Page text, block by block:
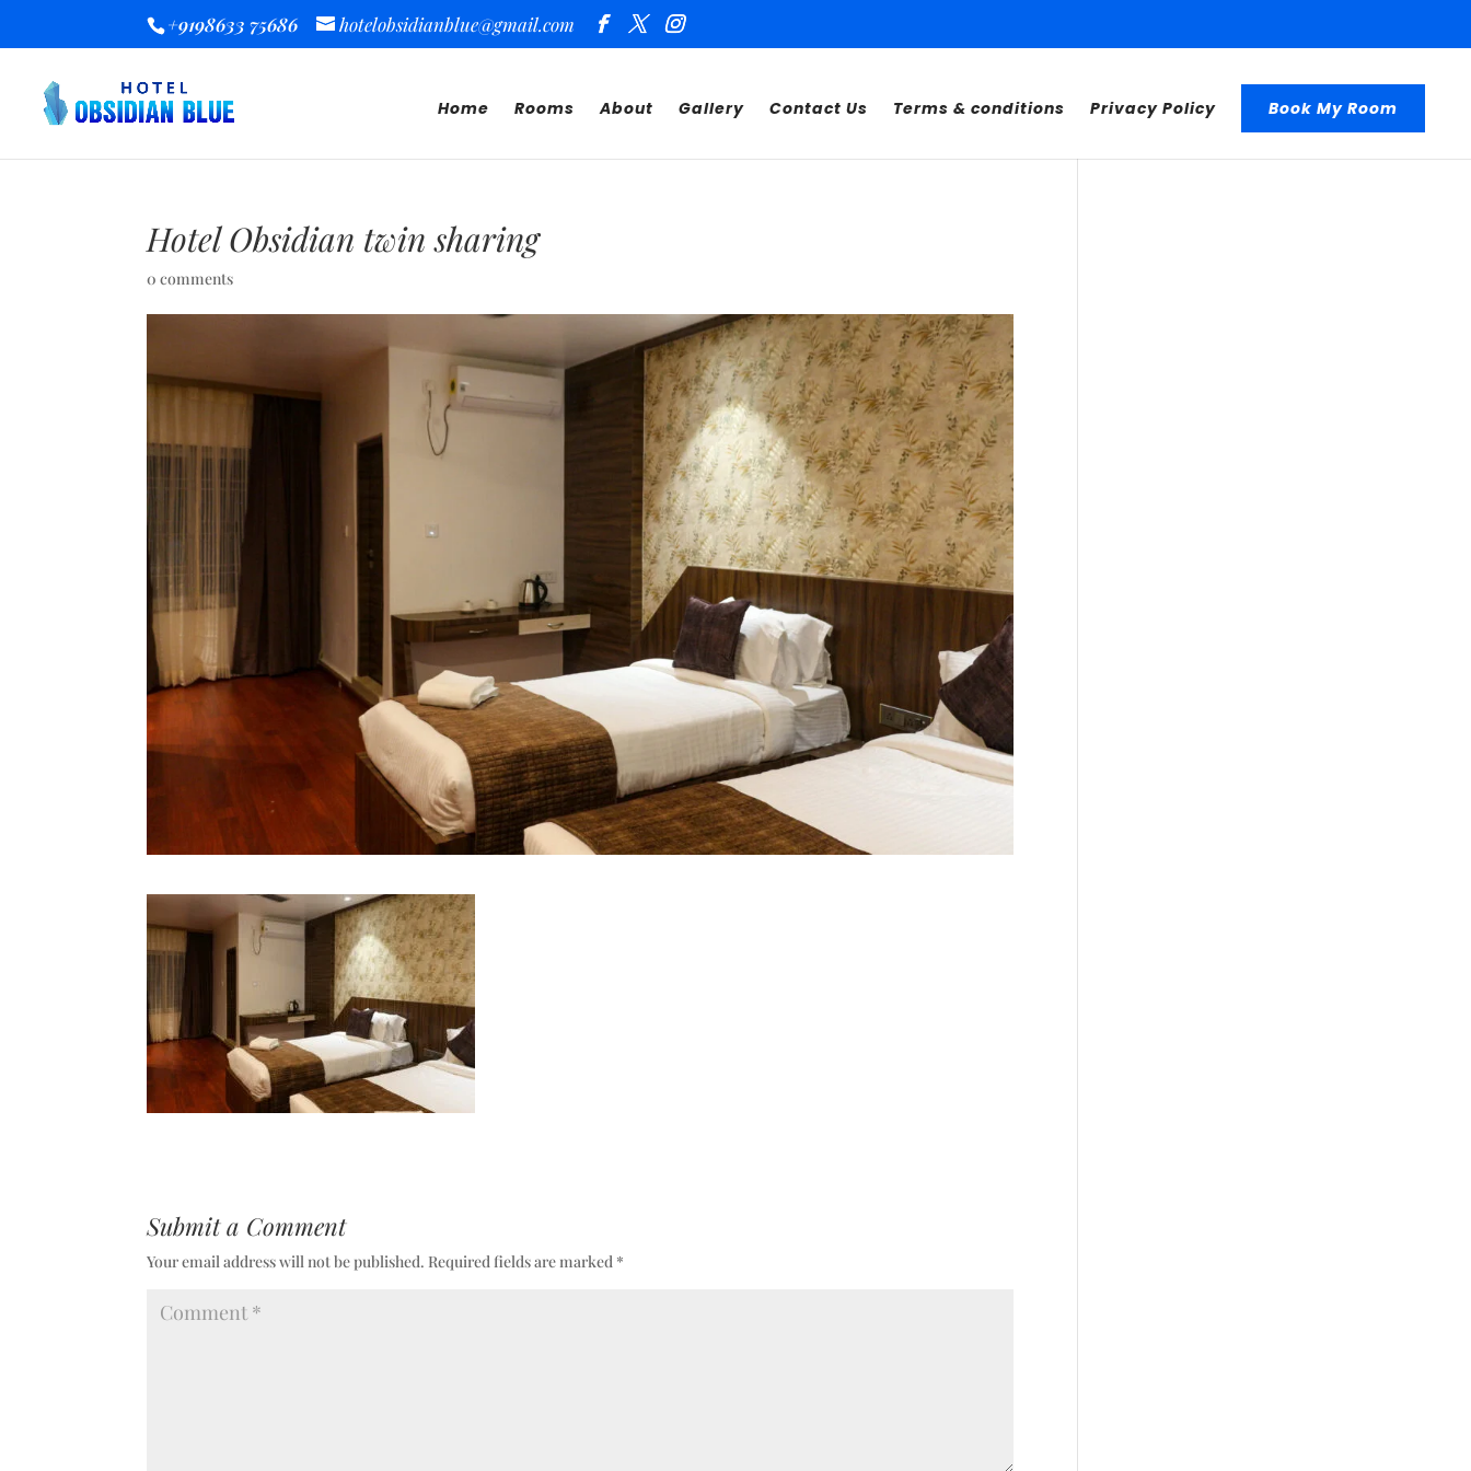
+9198633 75686 hotelobsidianblue@gmail.com
Home Rooms About Gallery Contact Us Terms & conditions Privacy Policy Book My Room
Hotel Obsidian twin sharing
0 comments
Submit a Comment
Your email address will not be published. Required fields are marked *